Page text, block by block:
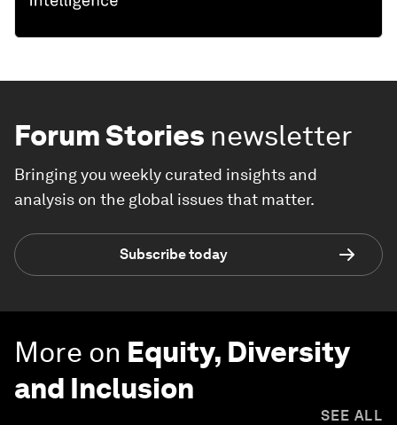
Forum Stories newsletter
Bringing you weekly curated insights and
analysis on the global issues that matter.
Subscribe today
More on Equity, Diversity
and Inclusion
SEE ALL